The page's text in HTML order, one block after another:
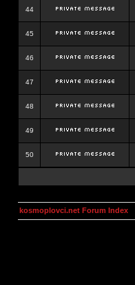
44
45
46
47
48
49
50
kosmoplovci.net Forum Index